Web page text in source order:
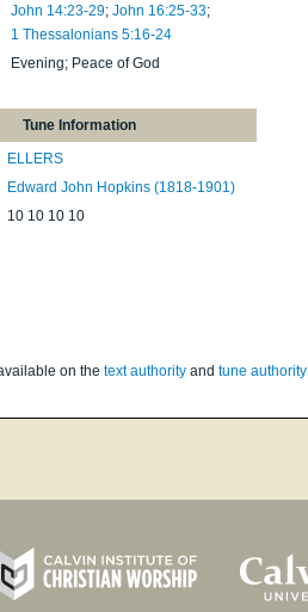
John 14:23-29; John 16:25-33;
1 Thessalonians 5:16-24
Evening; Peace of God
Tune Information
ELLERS
Edward John Hopkins (1818-1901)
10 10 10 10
on the text authority and tune authority